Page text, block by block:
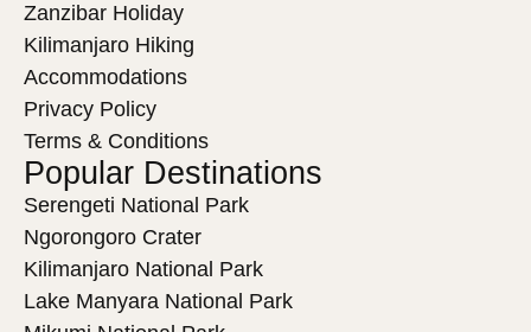
Zanzibar Holiday
Kilimanjaro Hiking
Accommodations
Privacy Policy
Terms & Conditions
Popular Destinations
Serengeti National Park
Ngorongoro Crater
Kilimanjaro National Park
Lake Manyara National Park